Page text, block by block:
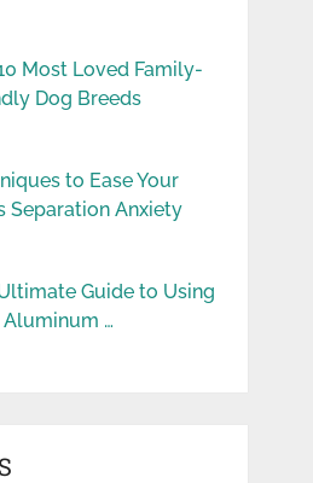
Most Loved Family-
Dog Breeds
to Ease Your
Separation Anxiety
Guide to Using
Aluminum …